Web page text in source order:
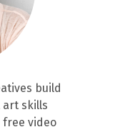
build
skills
video